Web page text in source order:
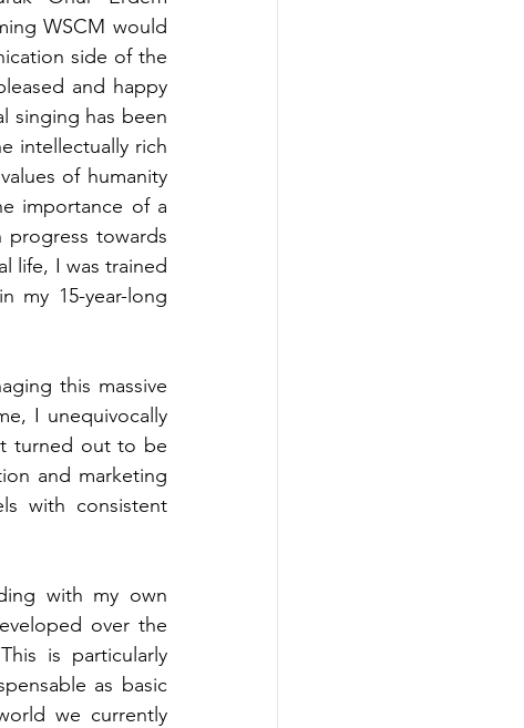
WSCM would
side of the
and happy
singing has been
intellectually rich
of humanity
importance of a
progress towards
life, I was trained
my 15-year-long
this massive
I unequivocally
turned out to be
and marketing
with consistent
with my own
over the
is particularly
as basic
we currently